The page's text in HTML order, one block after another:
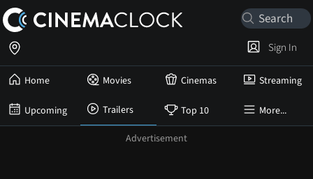
Home Movies Cinemas Streaming
Upcoming Trailers Top 10 More...
Sign In